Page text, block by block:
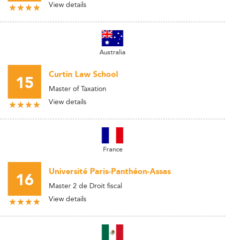
View details
Australia
15 Curtin Law School
Master of Taxation
View details
France
16 Université Paris-Panthéon-Assas
Master 2 de Droit fiscal
View details